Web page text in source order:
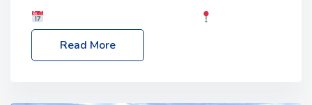
Melton Mowbray Market, LE13 1JY Event Link:
NBA Beef Expo
Read More